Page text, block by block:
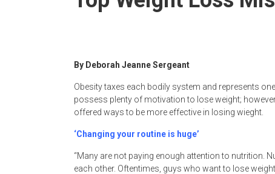
By Deborah Jeanne Sergeant
Obesity taxes each bodily system and represents
possess plenty of motivation to lose weight;
offered ways to be more effective in losing wieght.
‘Changing your routine is huge’
“Many are not paying enough attention to nutrition.
each other. Oftentimes, guys who want to lose